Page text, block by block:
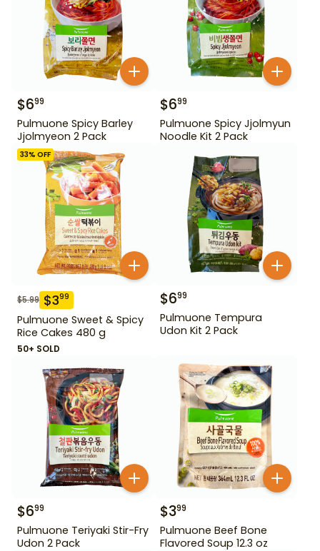
$699
Pulmuone Spicy Barley
Jjolmyeon 2 Pack
$699
Pulmuone Spicy Jjolmyun
Noodle Kit 2 Pack
33% OFF
$5.99 $399
Pulmuone Sweet & Spicy
Rice Cakes 480 g
50+ SOLD
$699
Pulmuone Tempura
Udon Kit 2 Pack
$699
Pulmuone Teriyaki Stir-Fry
Udon 2 Pack
$399
Pulmuone Beef Bone
Flavored Soup 12.3 oz